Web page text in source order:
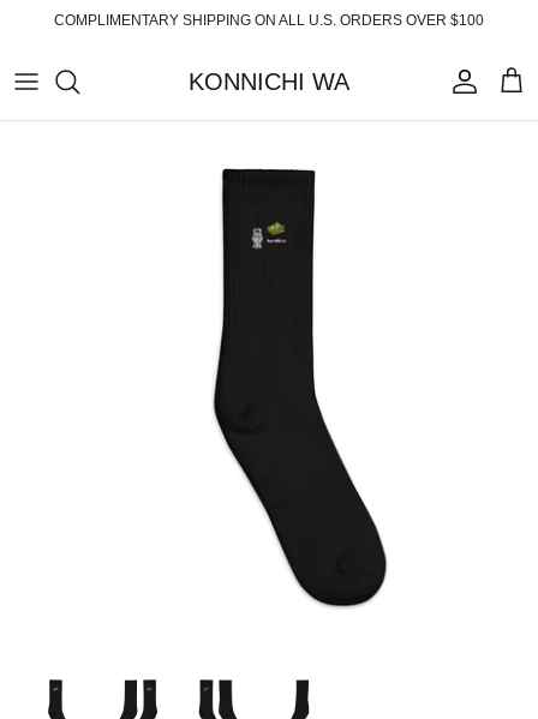
COMPLIMENTARY SHIPPING ON ALL U.S. ORDERS OVER $100
KONNICHI WA
ABOUT
TERMS OF SERVICE
TOP PRODUCTS